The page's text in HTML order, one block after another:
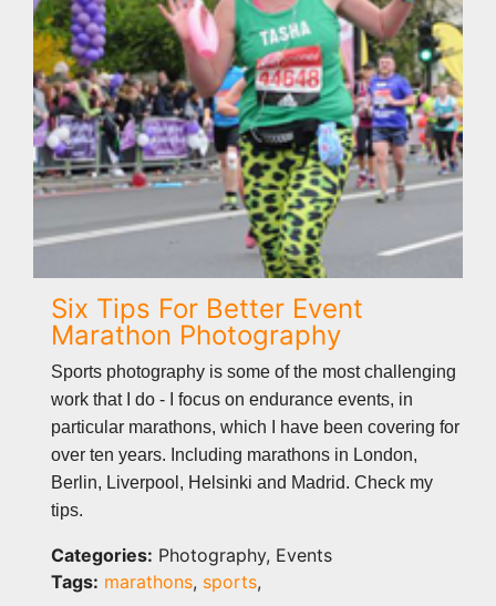
Six Tips For Better Event
Marathon Photography
Sports photography is some of the most challenging
work that I do - I focus on endurance events, in
particular marathons, which I have been covering for
over ten years. Including marathons in London,
Berlin, Liverpool, Helsinki and Madrid. Check my
tips.
Categories: Photography, Events
Tags: marathons, sports,